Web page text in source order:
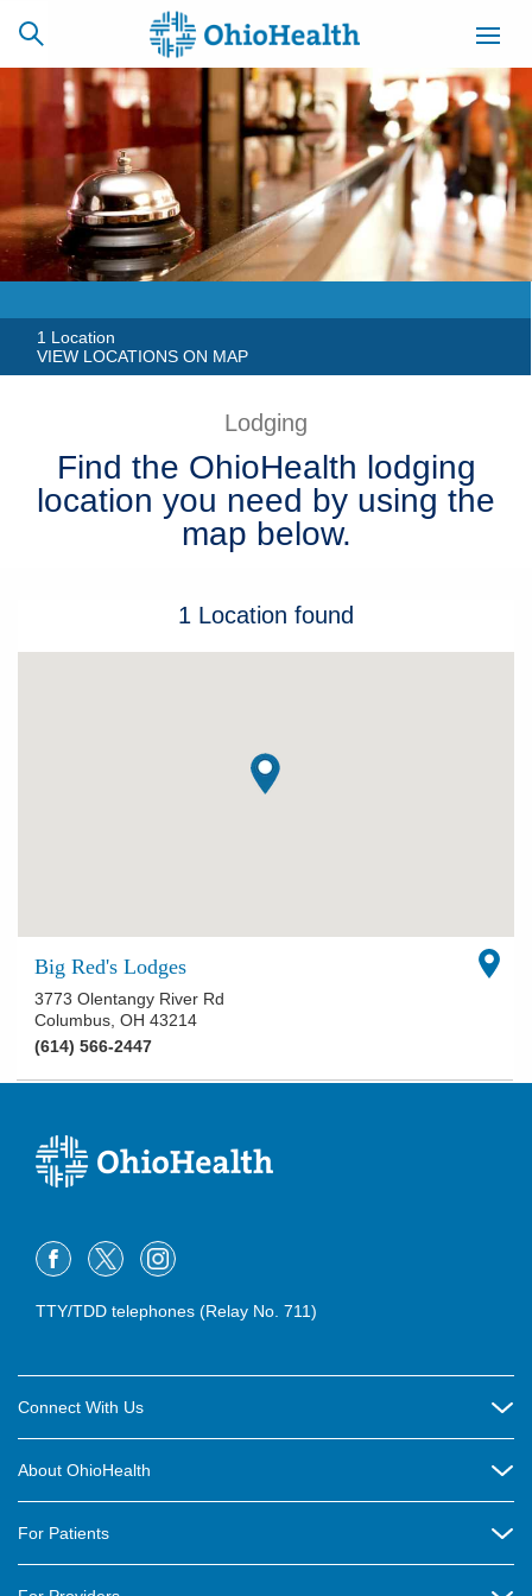
SCHEDULE
ONLINE
CAREERS
BILLING &
INSURANCE
MYCHART
SIGNUP
Locations
Services
Health & Wellness
1 Location
VIEW LOCATIONS ON MAP
Lodging
Find the OhioHealth lodging
location you need by using the
map below.
1 Location found
Big Red's Lodges
3773 Olentangy River Rd
Columbus OH 43214
(614) 566-2447
TTY/TDD telephones (Relay No. 711)
Connect With Us
Contact Us
About OhioHealth
For Patients